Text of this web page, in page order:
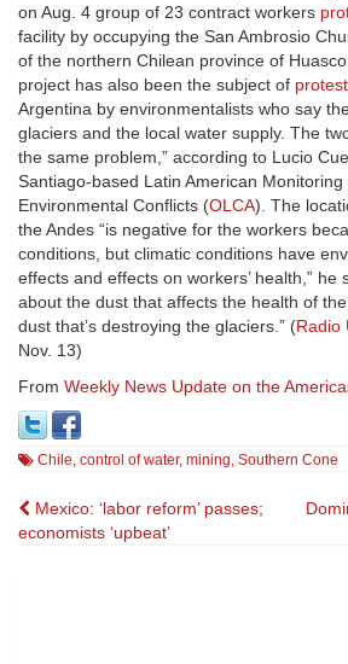
on Aug. 4 group of 23 contract workers
facility by occupying the San Ambrosio
of the northern Chilean province of
project has also been the subject of
Argentina by environmentalists who say
glaciers and the local water supply. The
the same problem,” according to Lucio
Santiago-based Latin American
Environmental Conflicts (OLCA). The
the Andes “is negative for the workers
conditions, but climatic conditions have
effects and effects on workers’ health,” he
about the dust that affects the health of
dust that’s destroying the glaciers.” (Radio
Nov. 13)
From Weekly News Update on the
Chile, control of water, mining, Southern Cone
Post
navigation
Mexico: ‘labor reform’ passes;
economists ‘upbeat’